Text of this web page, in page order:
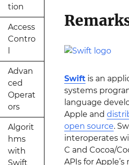
tion
Access
Contro
Advan
ced
Operat
ors
Algorit
hms
with
Swift
Swiftis an
systems
language
Apple and
open source.
interoperates
C and Cocoa/
APIs for Apple’s